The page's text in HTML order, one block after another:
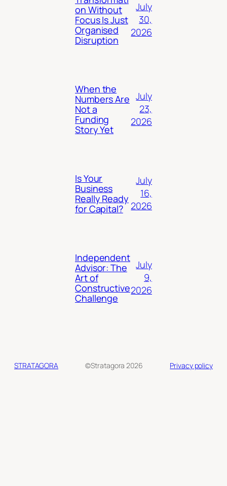
on Without
Focus Is Just
Organised
Disruption
July
30,
2026
When the
Numbers Are
Not a
Funding
Story Yet
July
23,
2026
Is Your
Business
Really Ready
for Capital?
July
16,
2026
Independent
Advisor: The
Art of
Constructive
Challenge
July
9,
2026
STRATAGORA ©Stratagora 2026 Privacy policy